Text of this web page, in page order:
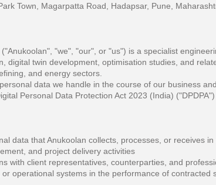
Town, Magarpatta Road, Hadapsar, Pune,
"we", "our", or "us") is a specialist
digital twin development, optimisation studies, and
and energy sectors.
data we handle in the course of our business
Personal Data Protection Act 2023 (India)
data that Anukoolan collects, processes, or receives
and project delivery activities
with client representatives, counterparties, and
operational systems in the performance of contracted